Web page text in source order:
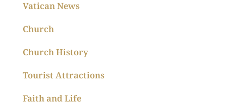
Vatican News
Church
Church History
Tourist Attractions
Faith and Life